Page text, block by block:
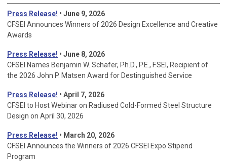
Press Release! • June 9, 2026
CFSEI Announces Winners of 2026 Design Excellence and Creative
Awards
Press Release! • June 8, 2026
CFSEI Names Benjamin W. Schafer, Ph.D., P.E., F.SEI, Recipient of
the 2026 John P. Matsen Award for Destinguished Service
Press Release! • April 7, 2026
CFSEI to Host Webinar on Radiused Cold-Formed Steel Structure
Design on April 30, 2026
Press Release! • March 20, 2026
CFSEI Announces the Winners of 2026 CFSEI Expo Stipend
Program